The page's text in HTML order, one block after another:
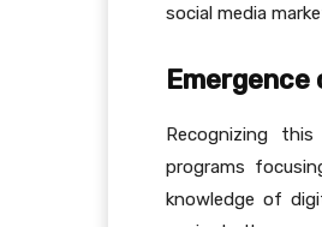
social media
Emergence
Recognizing
programs
knowledge of